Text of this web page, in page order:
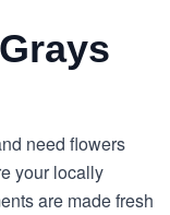
Grays
need flowers
your locally
are made fresh